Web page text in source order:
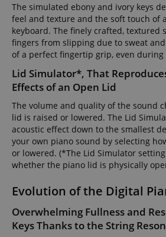
The simulated ebony and ivory keys
feel and texture and the soft touch of
keyboard. The finely crafted, textured
fingers from slipping due to sweat
of a perfect fingertip grip, even
Lid Simulator*, That
Effects of an Open Lid
The volume and quality of the sound
lid is raised or lowered. The Lid
acoustic effect down to the smallest
your own piano sound by selecting
or lowered. (*The Lid Simulator
whether the piano lid is physically
Evolution of the Digital
Overwhelming Fullness and
Keys Thanks to the String